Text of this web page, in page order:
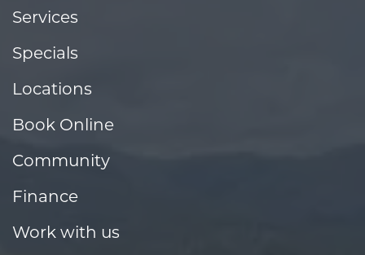
Services
Specials
Locations
Book Online
Community
Finance
Work with us